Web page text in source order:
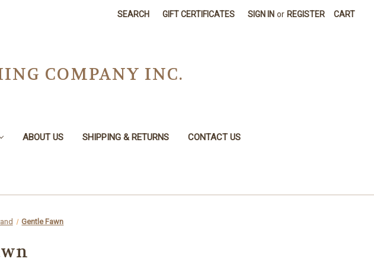
SEARCH GIFT CERTIFICATES SIGN IN or REGISTER CART
COMPANY INC.
ABOUT US SHIPPING & RETURNS CONTACT US
Gentle Fawn